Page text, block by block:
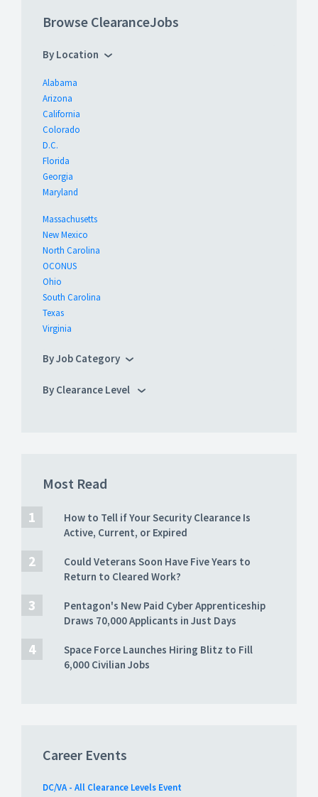
Browse ClearanceJobs
By Location
Alabama
Arizona
California
Colorado
D.C.
Florida
Georgia
Maryland
Massachusetts
New Mexico
North Carolina
OCONUS
Ohio
South Carolina
Texas
Virginia
By Job Category
By Clearance Level
Most Read
How to Tell if Your Security Clearance Is
Active, Current, or Expired
Could Veterans Soon Have Five Years to
Return to Cleared Work?
Pentagon's New Paid Cyber Apprenticeship
Draws 70,000 Applicants in Just Days
Space Force Launches Hiring Blitz to Fill
6,000 Civilian Jobs
Career Events
DC/VA - All Clearance Levels Event